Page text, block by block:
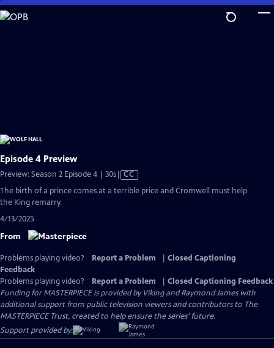
Skip
to
Episode 4 Preview
Preview: Season 2 Episode 4 | 30sVideo
CC
The birth of a prince comes at a terrible price and Cromwell must help
the King remarry.
4/13/2025
From
Problems playing video? Report a Problem
Closed Captioning
Feedback
Problems playing video?
Report a Problem
Closed Captioning Feedback
Funding for MASTERPIECE is provided by Viking and Raymond James with
additional support from public television viewers and contributors to The
MASTERPIECE Trust, created to help ensure the series’ future.
Support provided by: